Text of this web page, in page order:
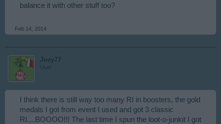
balance it with other stuff too?
Feb 14, 2014
Joey77
User
I think there is still way too many RI in boosters, the gold
medals I got from event I used and got 3 classic
RI....BOOOO!!! The last time I spun the loot-o-junkit I got